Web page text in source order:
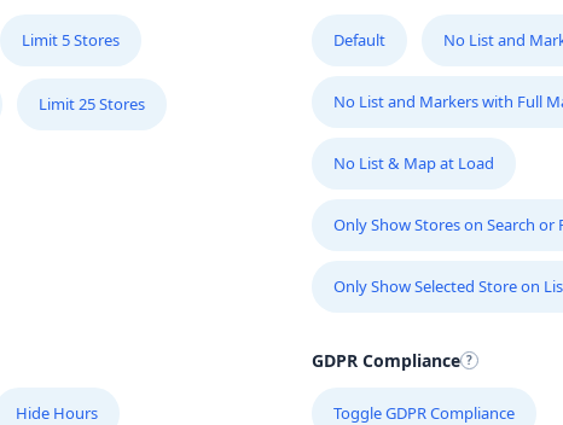
Limit 5 Stores
Limit 25 Stores
Default No List and
No List and Markers with Full
No List & Map at Load
Only Show Stores on Search or
Only Show Selected Store on
Hide Hours
GDPR Compliance
Toggle GDPR Compliance